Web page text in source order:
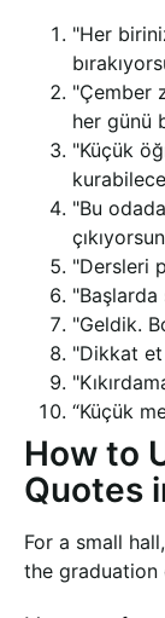
"Her
"Çember
her günü
"Küçük
"Bu
"Dersleri
"Başlarda
"Geldik.
"Dikkat
“Küçük
How to
Quotes
For a small
the graduation